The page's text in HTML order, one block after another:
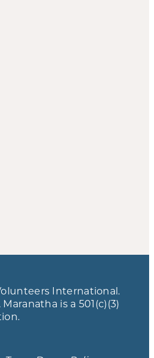
International.
is a 501(c)(3)